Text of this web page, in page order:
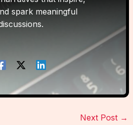
spark meaningful
Next Post →